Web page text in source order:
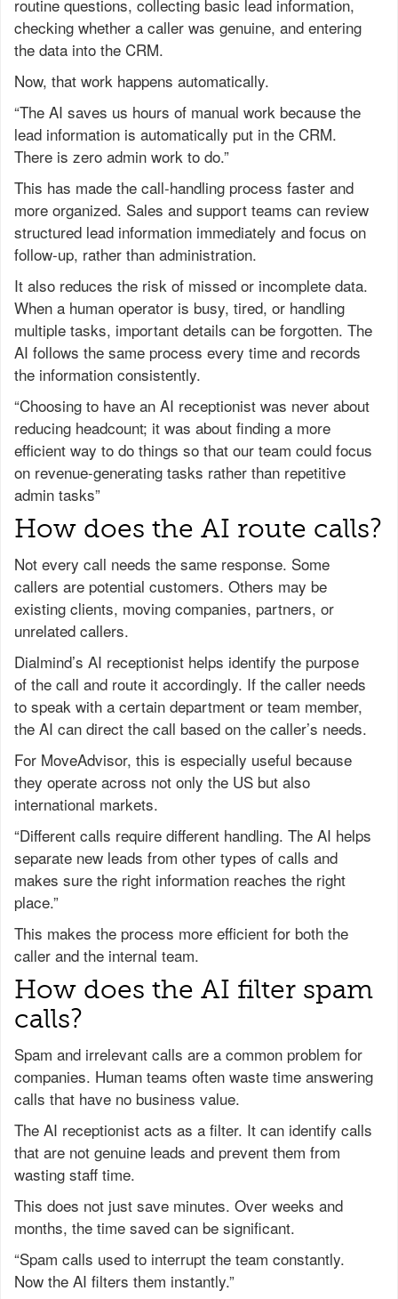
routine questions, collecting basic lead information,
checking whether a caller was genuine, and entering
the data into the CRM.
Now, that work happens automatically.
“The AI saves us hours of manual work because the
lead information is automatically put in the CRM.
There is zero admin work to do.”
This has made the call-handling process faster and
more organized. Sales and support teams can review
structured lead information immediately and focus on
follow-up, rather than administration.
It also reduces the risk of missed or incomplete data.
When a human operator is busy, tired, or handling
multiple tasks, important details can be forgotten. The
AI follows the same process every time and records
the information consistently.
“Choosing to have an AI receptionist was never about
reducing headcount; it was about finding a more
efficient way to do things so that our team could focus
on revenue-generating tasks rather than repetitive
admin tasks”
How does the AI route calls?
Not every call needs the same response. Some
callers are potential customers. Others may be
existing clients, moving companies, partners, or
unrelated callers.
Dialmind’s AI receptionist helps identify the purpose
of the call and route it accordingly. If the caller needs
to speak with a certain department or team member,
the AI can direct the call based on the caller’s needs.
For MoveAdvisor, this is especially useful because
they operate across not only the US but also
international markets.
“Different calls require different handling. The AI helps
separate new leads from other types of calls and
makes sure the right information reaches the right
place.”
This makes the process more efficient for both the
caller and the internal team.
How does the AI filter spam
calls?
Spam and irrelevant calls are a common problem for
companies. Human teams often waste time answering
calls that have no business value.
The AI receptionist acts as a filter. It can identify calls
that are not genuine leads and prevent them from
wasting staff time.
This does not just save minutes. Over weeks and
months, the time saved can be significant.
“Spam calls used to interrupt the team constantly.
Now the AI filters them instantly.”